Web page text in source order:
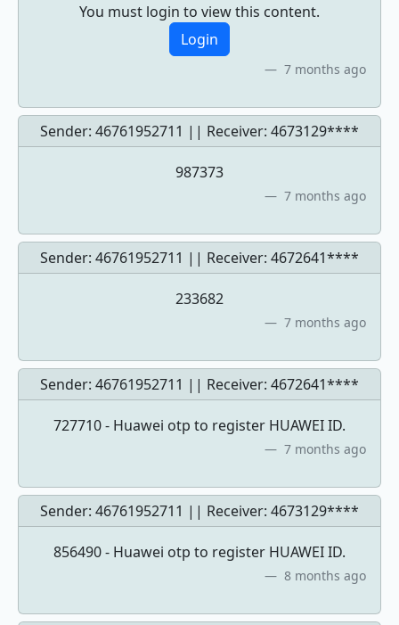
You must login to view this content.
Login
7 months ago
Sender: 46761952711 || Receiver: 4673129****
987373
7 months ago
Sender: 46761952711 || Receiver: 4672641****
233682
7 months ago
Sender: 46761952711 || Receiver: 4672641****
727710 - Huawei otp to register HUAWEI ID.
7 months ago
Sender: 46761952711 || Receiver: 4673129****
856490 - Huawei otp to register HUAWEI ID.
8 months ago